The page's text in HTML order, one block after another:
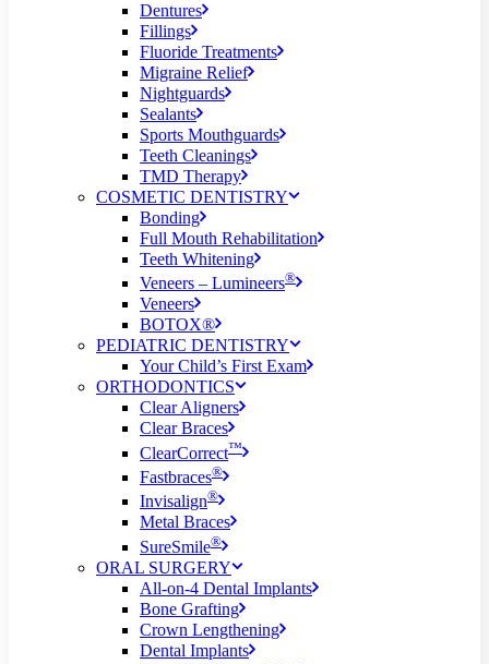
Dentures
Fillings
Fluoride Treatments
Migraine Relief
Nightguards
Sealants
Sports Mouthguards
Teeth Cleanings
TMD Therapy
COSMETIC DENTISTRY
Bonding
Full Mouth Rehabilitation
Teeth Whitening
Veneers – Lumineers®
Veneers
BOTOX®
PEDIATRIC DENTISTRY
Your Child’s First Exam
ORTHODONTICS
Clear Aligners
Clear Braces
ClearCorrect™
Fastbraces®
Invisalign®
Metal Braces
SureSmile®
ORAL SURGERY
All-on-4 Dental Implants
Bone Grafting
Crown Lengthening
Dental Implants